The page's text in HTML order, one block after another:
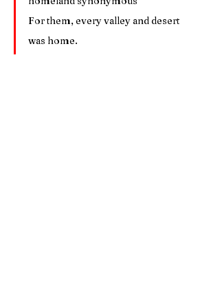
For them, every valley and desert
was home.